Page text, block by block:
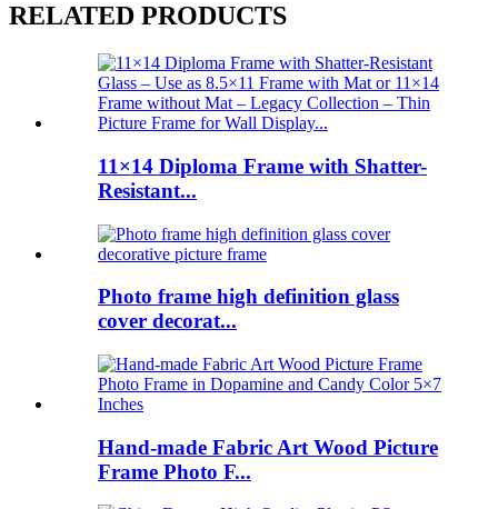
RELATED PRODUCTS
11×14 Diploma Frame with Shatter-
Resistant...
Photo frame high definition glass
cover decorat...
Hand-made Fabric Art Wood Picture
Frame Photo F...